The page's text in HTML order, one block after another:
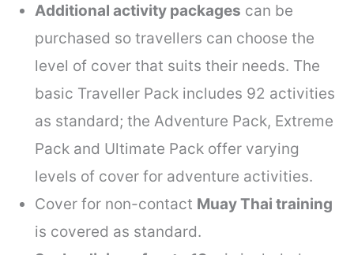
Additional activity packages can be
purchased so travellers can choose the
level of cover that suits their needs. The
basic Traveller Pack includes 92 activities
as standard; the Adventure Pack, Extreme
Pack and Ultimate Pack offer varying
levels of cover for adventure activities.
Cover for non-contact Muay Thai training
is covered as standard.